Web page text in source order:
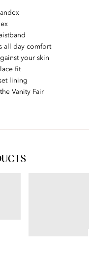
all day comfort
your skin
fit
lining
Vanity Fair